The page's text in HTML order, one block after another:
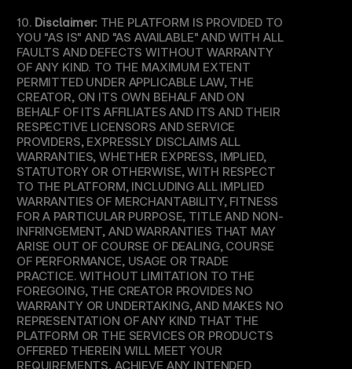
10. Disclaimer: THE PLATFORM IS PROVIDED TO
YOU "AS IS" AND "AS AVAILABLE" AND WITH ALL
FAULTS AND DEFECTS WITHOUT WARRANTY
OF ANY KIND. TO THE MAXIMUM EXTENT
PERMITTED UNDER APPLICABLE LAW, THE
CREATOR, ON ITS OWN BEHALF AND ON
BEHALF OF ITS AFFILIATES AND ITS AND THEIR
RESPECTIVE LICENSORS AND SERVICE
PROVIDERS, EXPRESSLY DISCLAIMS ALL
WARRANTIES, WHETHER EXPRESS, IMPLIED,
STATUTORY OR OTHERWISE, WITH RESPECT
TO THE PLATFORM, INCLUDING ALL IMPLIED
WARRANTIES OF MERCHANTABILITY, FITNESS
FOR A PARTICULAR PURPOSE, TITLE AND NON-
INFRINGEMENT, AND WARRANTIES THAT MAY
ARISE OUT OF COURSE OF DEALING, COURSE
OF PERFORMANCE, USAGE OR TRADE
PRACTICE. WITHOUT LIMITATION TO THE
FOREGOING, THE CREATOR PROVIDES NO
WARRANTY OR UNDERTAKING, AND MAKES NO
REPRESENTATION OF ANY KIND THAT THE
PLATFORM OR THE SERVICES OR PRODUCTS
OFFERED THEREIN WILL MEET YOUR
REQUIREMENTS, ACHIEVE ANY INTENDED